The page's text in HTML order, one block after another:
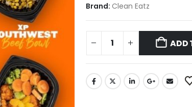
Brand: Clean Eatz
ADD